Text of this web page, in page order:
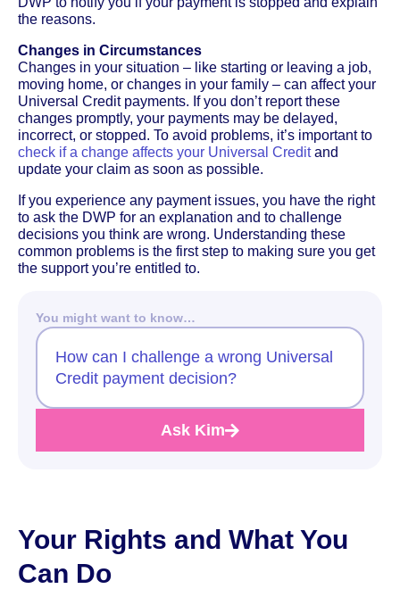
the reasons.
Changes in Circumstances
Changes in your situation – like starting or leaving a job,
moving home, or changes in your family – can affect your
Universal Credit payments. If you don’t report these
changes promptly, your payments may be delayed,
incorrect, or stopped. To avoid problems, it’s important to
check if a change affects your Universal Creditand
update your claim as soon as possible.
If you experience any payment issues, you have the right
to ask the DWP for an explanation and to challenge
decisions you think are wrong. Understanding these
common problems is the first step to making sure you get
the support you’re entitled to.
You might want to know…
How can I challenge a wrong Universal
Credit payment decision?
Ask Kim
Your Rights and What You
Can Do